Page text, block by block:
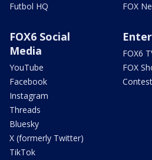
Futbol HQ
FOX
FOX6 Social
Media
YouTube
Facebook
Instagram
Threads
Bluesky
X (formerly Twitter)
TikTok
FOX6
FOX